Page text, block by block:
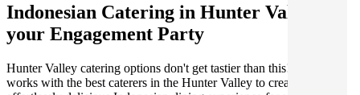
Indonesian Catering in Hunter Valley for
your Engagement Party
Hunter Valley catering options don't get tastier than this! Gathar
works with the best caterers in the Hunter Valley to create an